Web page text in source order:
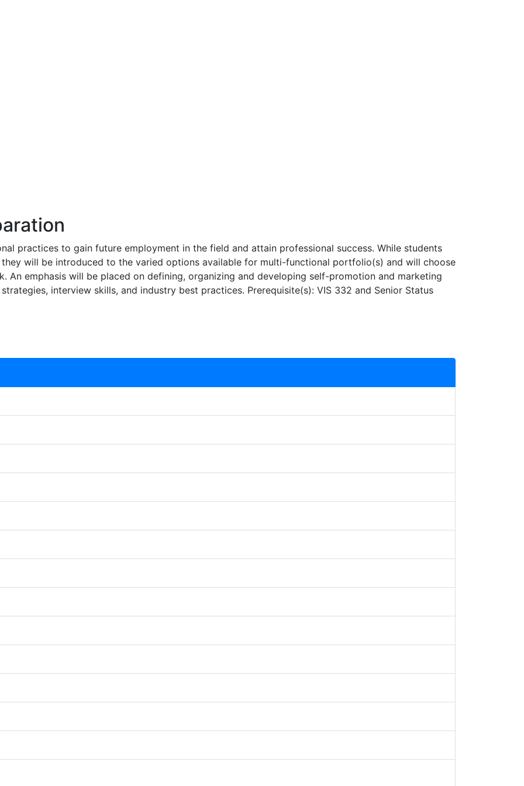
practices to gain future employment in the field and attain professional success. While students
will be introduced to the varied options available for multi-functional portfolio(s) and will choose
An emphasis will be placed on defining, organizing and developing self-promotion and marketing
interview skills, and industry best practices. Prerequisite(s): VIS 332 and Senior Status